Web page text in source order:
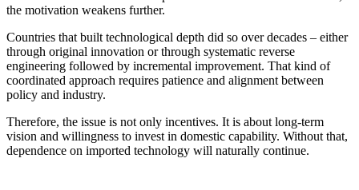
the motivation weakens further.
Countries that built technological depth did so over decades – either
through original innovation or through systematic reverse
engineering followed by incremental improvement. That kind of
coordinated approach requires patience and alignment between
policy and industry.
Therefore, the issue is not only incentives. It is about long-term
vision and willingness to invest in domestic capability. Without that,
dependence on imported technology will naturally continue.